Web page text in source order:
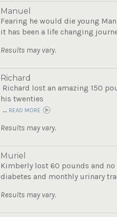
Manuel
Fearing he would die young
it has been a life changing
Results may vary.
Richard
Richard lost an amazing 150
his twenties
... READ MORE
Results may vary.
Muriel
Kimberly lost 60 pounds and
diabetes and monthly urinary
Results may vary.